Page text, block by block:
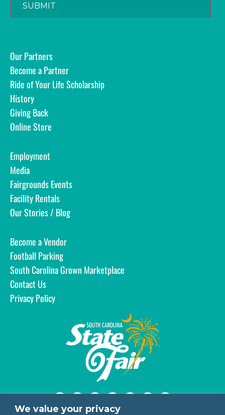
We value your privacy
SUBMIT
Our Partners
Become a Partner
Ride of Your Life Scholarship
History
Giving Back
Online Store
Employment
Media
Fairgrounds Events
Facility Rentals
Our Stories / Blog
Become a Vendor
Football Parking
South Carolina Grown Marketplace
Contact Us
Privacy Policy